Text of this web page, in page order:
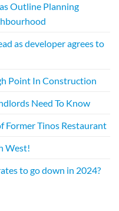
Outline Planning
as developer agrees to
Point In Construction
Need To Know
Former Tinos Restaurant
West!
to go down in 2024?